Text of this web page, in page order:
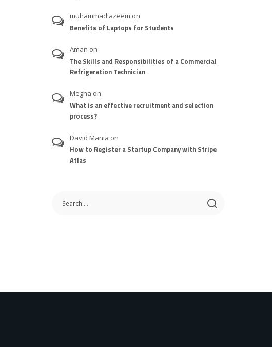
muhammad azeem on
Benefits of Laptops for Students
Aman on
The Skills and Responsibilities of a Commercial
Refrigeration Technician
Megha on
What is an effective recruitment and selection
process?
David Mania on
How to Register a Startup Company with Stripe
Atlas